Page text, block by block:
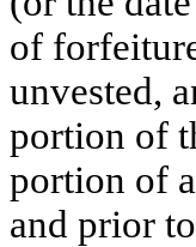
of
unvested,
portion of
portion of
and prior